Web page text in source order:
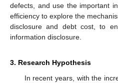
defects, and use the important
efficiency to explore the
disclosure and debt cost, to
information disclosure.
3. Research Hypothesis
In recent years, with the